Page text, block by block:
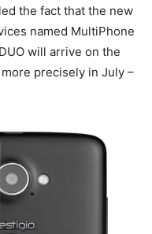
the fact that the new
named MultiPhone
will arrive on the
precisely in July –